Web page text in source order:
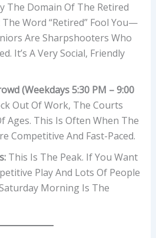
The Domain Of The Retired
Word “retired” Fool You—
Are Sharpshooters Who
It’s A Very Social, Friendly
(Weekdays 5:30 PM – 9:00
Out Of Work, The Courts
Ages. This Is Often When The
Competitive And Fast-Paced.
This Is The Peak. If You Want
Play And Lots Of People
Morning Is The